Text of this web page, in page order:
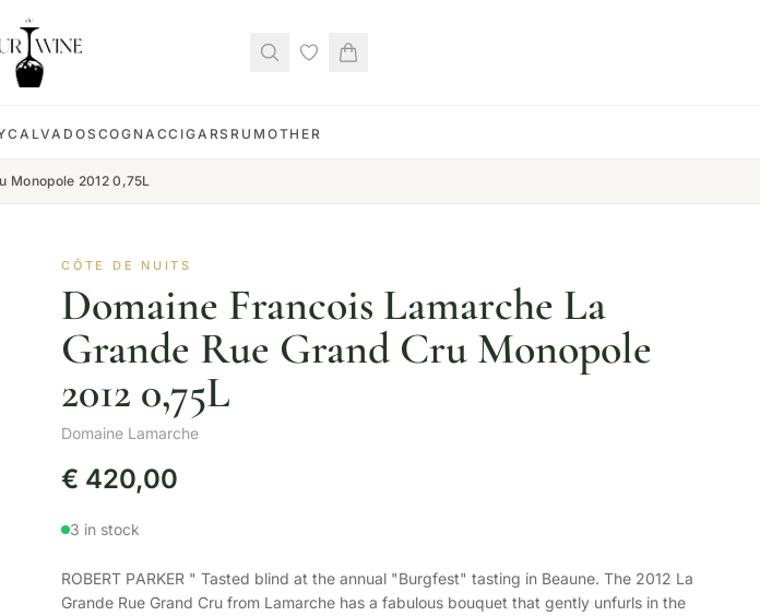
CALVADOS COGNACCIGARS RUM OTHER
Monopole 2012 0,75L
CÔTE DE NUITS
Domaine Francois Lamarche La
Grande Rue Grand Cru Monopole
2012 0,75L
Domaine Lamarche
€ 420,00
3 in stock
ROBERT PARKER " Tasted blind at the annual "Burgfest" tasting in Beaune. The 2012 La
Grande Rue Grand Cru from Lamarche has a fabulous bouquet that gently unfurls in the